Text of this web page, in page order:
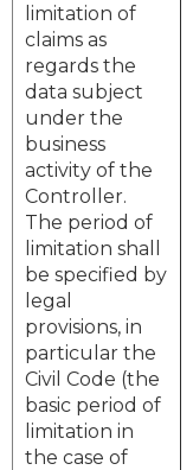
limitation of
claims as
regards the
data subject
under the
business
activity of the
Controller.
The period of
limitation shall
be specified by
legal
provisions, in
particular the
Civil Code (the
basic period of
limitation in
the case of